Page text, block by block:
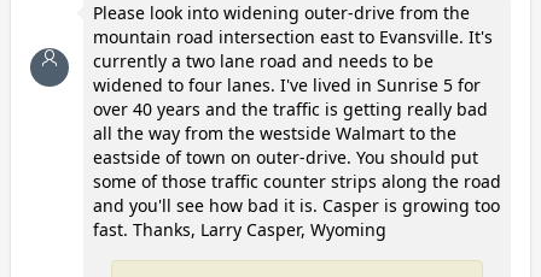
Please look into widening outer-drive from the
mountain road intersection east to Evansville. It's
currently a two lane road and needs to be
widened to four lanes. I've lived in Sunrise 5 for
over 40 years and the traffic is getting really bad
all the way from the westside Walmart to the
eastside of town on outer-drive. You should put
some of those traffic counter strips along the road
and you'll see how bad it is. Casper is growing too
fast. Thanks, Larry Casper, Wyoming